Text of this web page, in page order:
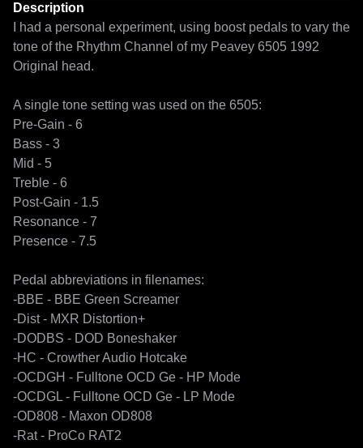
Description
I had a personal experiment, using boost pedals to vary the
tone of the Rhythm Channel of my Peavey 6505 1992
Original head.
A single tone setting was used on the 6505:
Pre-Gain - 6
Bass - 3
Mid - 5
Treble - 6
Post-Gain - 1.5
Resonance - 7
Presence - 7.5
Pedal abbreviations in filenames:
-BBE - BBE Green Screamer
-Dist - MXR Distortion+
-DODBS - DOD Boneshaker
-HC - Crowther Audio Hotcake
-OCDGH - Fulltone OCD Ge - HP Mode
-OCDGL - Fulltone OCD Ge - LP Mode
-OD808 - Maxon OD808
-Rat - ProCo RAT2